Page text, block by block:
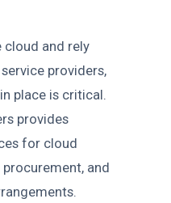
cloud and rely
providers,
place is critical.
provides
for cloud
and